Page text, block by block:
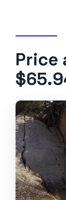
Price